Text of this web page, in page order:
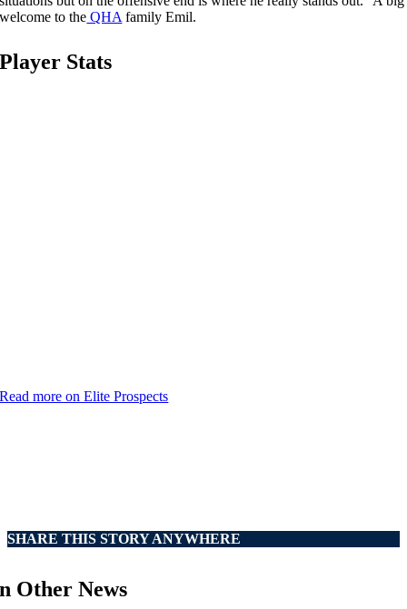
welcome to the QHA family Emil.
Player Stats
Read more on Elite Prospects
SHARE THIS STORY ANYWHERE
Other News